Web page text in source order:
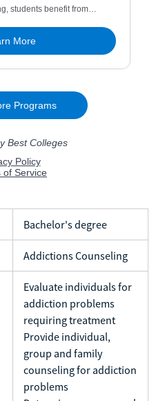
Bachelor's degree
Addictions Counseling
Evaluate individuals for
addiction problems
requiring treatment
Provide individual,
group and family
counseling for addiction
problems